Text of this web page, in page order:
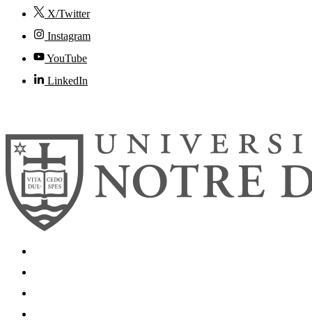
X/Twitter
Instagram
YouTube
LinkedIn